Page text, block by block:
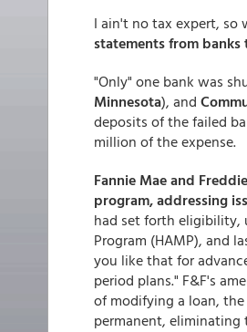
I ain't no tax expert, so
statements from
"Only" one bank was
Minnesota), and
deposits of the failed
million of the expense.
Fannie Mae and
program, addressing
had set forth eligibility,
Program (HAMP), and
you like that for
period plans." F&F's
of modifying a loan,
permanent,